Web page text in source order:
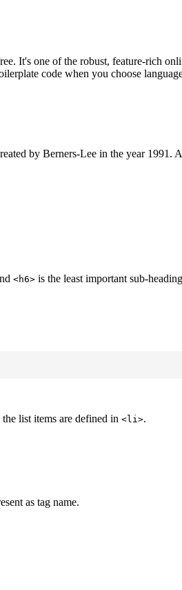
It's one of the robust, feature-rich
code when you choose
by Berners-Lee in the year
<h6> is the least important sub-
list items are defined in <li>.
as tag name.